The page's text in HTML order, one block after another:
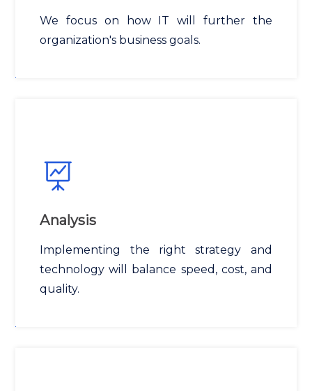
We focus on how IT will further the
organization's business goals.
Analysis
Implementing the right strategy and
technology will balance speed, cost, and
quality.